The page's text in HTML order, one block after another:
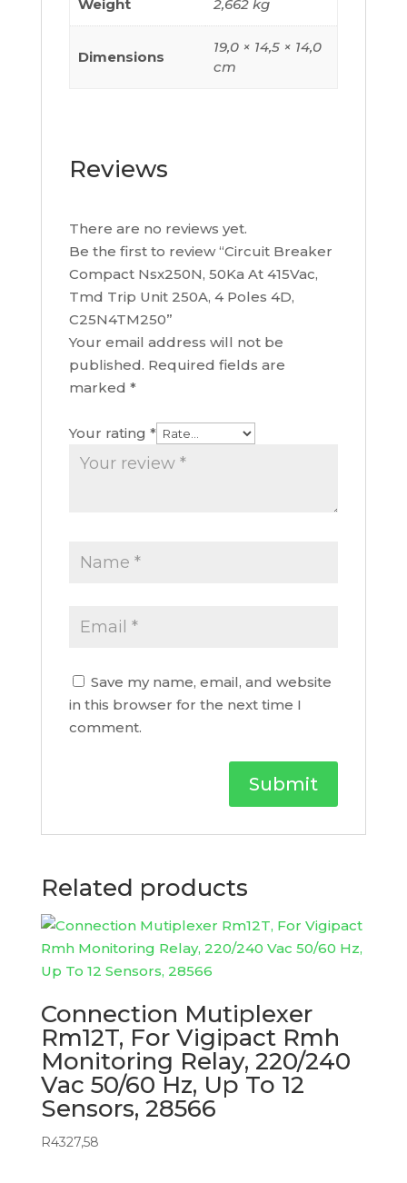
Weight 2,662 kg
Dimensions
19,0 × 14,5 × 14,0
cm
Reviews
There are no reviews yet.
Be the first to review “Circuit Breaker
Compact Nsx250N, 50Ka At 415Vac,
Tmd Trip Unit 250A, 4 Poles 4D,
C25N4TM250”
Your email address will not be
published. Required fields are
marked *
Your rating *
Save my name, email, and website
in this browser for the next time I
comment.
Related products
Connection Mutiplexer
Rm12T, For Vigipact Rmh
Monitoring Relay, 220/240
Vac 50/60 Hz, Up To 12
Sensors, 28566
R4327,58